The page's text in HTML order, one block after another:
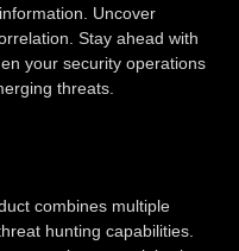
Uncover
Stay ahead with
your security operations
threats.
combines multiple
hunting capabilities.